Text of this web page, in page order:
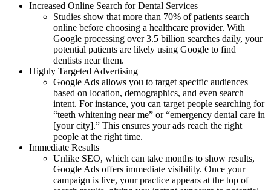
Increased Online Search for Dental Services
Studies show that more than 70% of patients search
online before choosing a healthcare provider. With
Google processing over 3.5 billion searches daily, your
potential patients are likely using Google to find
dentists near them.
Highly Targeted Advertising
Google Ads allows you to target specific audiences
based on location, demographics, and even search
intent. For instance, you can target people searching for
“teeth whitening near me” or “emergency dental care in
[your city].” This ensures your ads reach the right
people at the right time.
Immediate Results
Unlike SEO, which can take months to show results,
Google Ads offers immediate visibility. Once your
campaign is live, your practice appears at the top of